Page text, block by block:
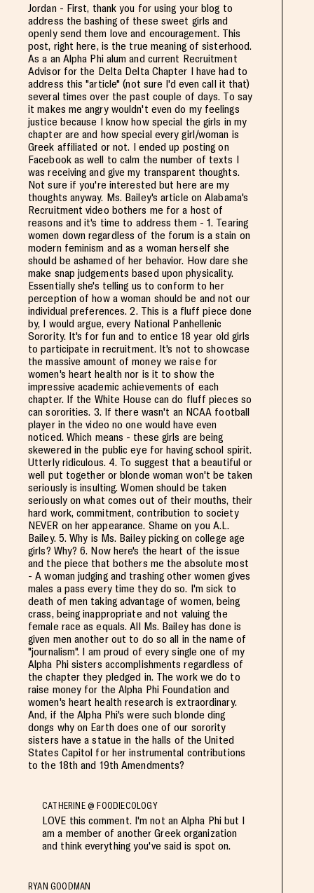
Jordan - First, thank you for using your blog to
address the bashing of these sweet girls and
openly send them love and encouragement. This
post, right here, is the true meaning of sisterhood.
As a an Alpha Phi alum and current Recruitment
Advisor for the Delta Delta Chapter I have had to
address this "article" (not sure I'd even call it that)
several times over the past couple of days. To say
it makes me angry wouldn't even do my feelings
justice because I know how special the girls in my
chapter are and how special every girl/woman is
Greek affiliated or not. I ended up posting on
Facebook as well to calm the number of texts I
was receiving and give my transparent thoughts.
Not sure if you're interested but here are my
thoughts anyway. Ms. Bailey's article on Alabama's
Recruitment video bothers me for a host of
reasons and it's time to address them - 1. Tearing
women down regardless of the forum is a stain on
modern feminism and as a woman herself she
should be ashamed of her behavior. How dare she
make snap judgements based upon physicality.
Essentially she's telling us to conform to her
perception of how a woman should be and not our
individual preferences. 2. This is a fluff piece done
by, I would argue, every National Panhellenic
Sorority. It's for fun and to entice 18 year old girls
to participate in recruitment. It's not to showcase
the massive amount of money we raise for
women's heart health nor is it to show the
impressive academic achievements of each
chapter. If the White House can do fluff pieces so
can sororities. 3. If there wasn't an NCAA football
player in the video no one would have even
noticed. Which means - these girls are being
skewered in the public eye for having school spirit.
Utterly ridiculous. 4. To suggest that a beautiful or
well put together or blonde woman won't be taken
seriously is insulting. Women should be taken
seriously on what comes out of their mouths, their
hard work, commitment, contribution to society
NEVER on her appearance. Shame on you A.L.
Bailey. 5. Why is Ms. Bailey picking on college age
girls? Why? 6. Now here's the heart of the issue
and the piece that bothers me the absolute most
- A woman judging and trashing other women gives
males a pass every time they do so. I'm sick to
death of men taking advantage of women, being
crass, being inappropriate and not valuing the
female race as equals. All Ms. Bailey has done is
given men another out to do so all in the name of
"journalism". I am proud of every single one of my
Alpha Phi sisters accomplishments regardless of
the chapter they pledged in. The work we do to
raise money for the Alpha Phi Foundation and
women's heart health research is extraordinary.
And, if the Alpha Phi's were such blonde ding
dongs why on Earth does one of our sorority
sisters have a statue in the halls of the United
States Capitol for her instrumental contributions
to the 18th and 19th Amendments?
CATHERINE @ FOODIECOLOGY
LOVE this comment. I'm not an Alpha Phi but I
am a member of another Greek organization
and think everything you've said is spot on.
RYAN GOODMAN